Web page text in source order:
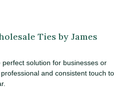
Ties by James
solution for businesses or
and consistent touch to